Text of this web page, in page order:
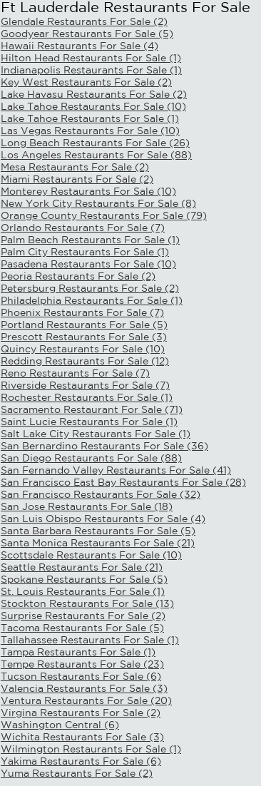
Ft Lauderdale Restaurants For Sale
Glendale Restaurants For Sale (2)
Goodyear Restaurants For Sale (5)
Hawaii Restaurants For Sale (4)
Hilton Head Restaurants For Sale (1)
Indianapolis Restaurants For Sale (1)
Key West Restaurants For Sale (2)
Lake Havasu Restaurants For Sale (2)
Lake Tahoe Restaurants For Sale (10)
Lake Tahoe Restaurants For Sale (1)
Las Vegas Restaurants For Sale (10)
Long Beach Restaurants For Sale (26)
Los Angeles Restaurants For Sale (88)
Mesa Restaurants For Sale (2)
Miami Restaurants For Sale (2)
Monterey Restaurants For Sale (10)
New York City Restaurants For Sale (8)
Orange County Restaurants For Sale (79)
Orlando Restaurants For Sale (7)
Palm Beach Restaurants For Sale (1)
Palm City Restaurants For Sale (1)
Pasadena Restaurants For Sale (10)
Peoria Restaurants For Sale (2)
Petersburg Restaurants For Sale (2)
Philadelphia Restaurants For Sale (1)
Phoenix Restaurants For Sale (7)
Portland Restaurants For Sale (5)
Prescott Restaurants For Sale (3)
Quincy Restaurants For Sale (10)
Redding Restaurants For Sale (12)
Reno Restaurants For Sale (7)
Riverside Restaurants For Sale (7)
Rochester Restaurants For Sale (1)
Sacramento Restaurant For Sale (71)
Saint Lucie Restaurants For Sale (1)
Salt Lake City Restaurants For Sale (1)
San Bernardino Restaurants For Sale (36)
San Diego Restaurants For Sale (88)
San Fernando Valley Restaurants For Sale (41)
San Francisco East Bay Restaurants For Sale (28)
San Francisco Restaurants For Sale (32)
San Jose Restaurants For Sale (18)
San Luis Obispo Restaurants For Sale (4)
Santa Barbara Restaurants For Sale (5)
Santa Monica Restaurants For Sale (21)
Scottsdale Restaurants For Sale (10)
Seattle Restaurants For Sale (21)
Spokane Restaurants For Sale (5)
St. Louis Restaurants For Sale (1)
Stockton Restaurants For Sale (13)
Surprise Restaurants For Sale (2)
Tacoma Restaurants For Sale (5)
Tallahassee Restaurants For Sale (1)
Tampa Restaurants For Sale (1)
Tempe Restaurants For Sale (23)
Tucson Restaurants For Sale (6)
Valencia Restaurants For Sale (3)
Ventura Restaurants For Sale (20)
Virgina Restaurants For Sale (2)
Washington Central (6)
Wichita Restaurants For Sale (3)
Wilmington Restaurants For Sale (1)
Yakima Restaurants For Sale (6)
Yuma Restaurants For Sale (2)